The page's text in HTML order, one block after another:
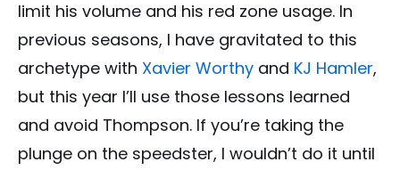
limit his volume and his red zone usage. In
previous seasons, I have gravitated to this
archetype with Xavier Worthy and KJ Hamler,
but this year I’ll use those lessons learned
and avoid Thompson. If you’re taking the
plunge on the speedster, I wouldn’t do it until